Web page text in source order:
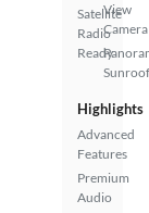
Satellite
Radio
Ready
View
Camera
Sunroof
Highlights
Advanced
Features
Premium
Audio